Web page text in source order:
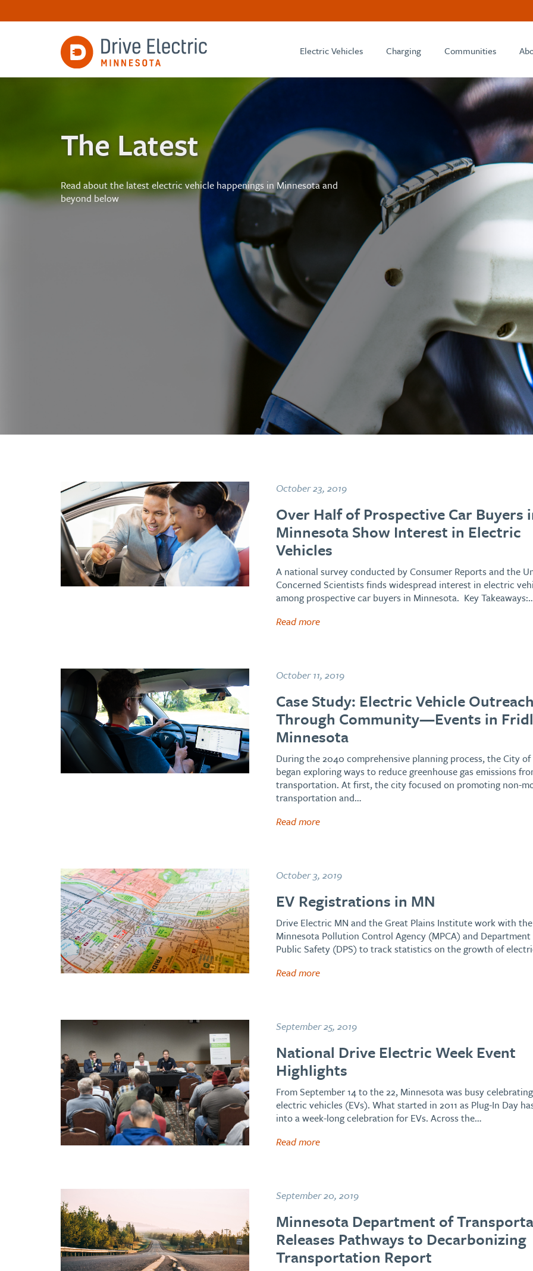
Electric Vehicles Charging Communities
The Latest
Read about the latest electric vehicle happenings in Minnesota and
beyond below
October 23, 2019
Over Half of Prospective Car Buyers
Minnesota Show Interest in Electric
Vehicles
A national survey conducted by Consumer Reports and the
Concerned Scientists finds widespread interest in electric
among prospective car buyers in Minnesota. Key
Read more
October 11, 2019
Case Study: Electric Vehicle Outreach
Through Community—Events in
Minnesota
During the 2040 comprehensive planning process, the City
began exploring ways to reduce greenhouse gas emissions
transportation. At first, the city focused on promoting non-
transportation and…
Read more
October 3, 2019
EV Registrations in MN
Drive Electric MN and the Great Plains Institute work with the
Minnesota Pollution Control Agency (MPCA) and
Public Safety (DPS) to track statistics on the growth of
Read more
September 25, 2019
National Drive Electric Week Event
Highlights
From September 14 to the 22, Minnesota was busy celebrating
electric vehicles (EVs). What started in 2011 as Plug-In Day
into a week-long celebration for EVs. Across the…
Read more
September 20, 2019
Minnesota Department of
Releases Pathways to Decarbonizing
Transportation Report